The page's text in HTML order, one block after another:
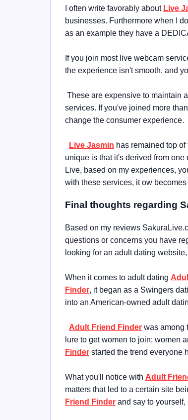
I often write favorably about Live
businesses. Furthermore when I
as an example they have a
If you join most live webcam
the experience isn't smooth, and
These are expensive to maintain
services. If you've joined more
change the consumer experience.
Live Jasmin has remained top
unique is that it's derived from
Live, based on my experiences,
with these services, it ow
Final thoughts regarding
Based on my reviews
questions or concerns you have
looking for an adult dating
When it comes to adult dating
Finder, it began as a Swingers
into an American-owned adult
Adult Friend Finder was among
lure to get women to join; women
Finder started the trend everyone
What you'll notice with Adult
matters that led to a certain site
Friend Finder and say to yourself,